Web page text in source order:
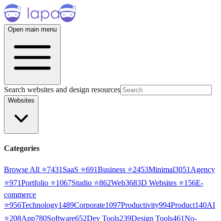
Open main menu
Search websites and design resources
Websites
Categories
Browse All ⭐7431 SaaS ⭐691Business ⭐2453Minimal3051 Agency
⭐971Portfolio ⭐1067Studio ⭐862Web3683D Websites ⭐156E-
commerce
⭐956Technology1489Corporate1097Productivity994Product140AI
⭐208App780Software652Dev Tools239Design Tools461No-